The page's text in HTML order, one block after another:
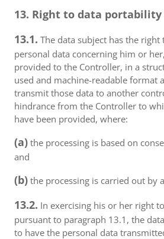
13. Right to data portability
13.1. The data subject has the right
personal data concerning him or
provided to the Controller, in a
used and machine-readable format
transmit those data to another
hindrance from the Controller to
have been provided, where:
(a) the processing is based on
and
(b) the processing is carried out by
13.2. In exercising his or her right
pursuant to paragraph 13.1, the
to have the personal data